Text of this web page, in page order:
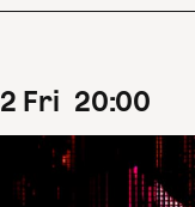
2 Fri 20:00